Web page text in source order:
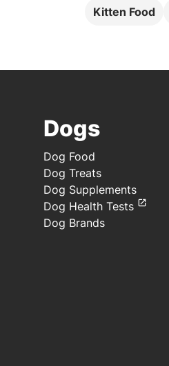
Kitten Food
Dogs
Dog Food
Dog Treats
Dog Supplements
Dog Health Tests
Dog Brands